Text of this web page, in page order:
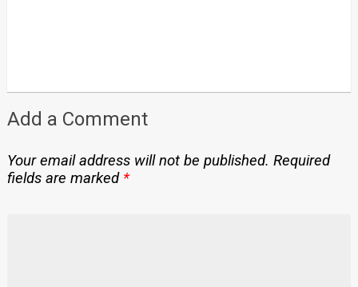
Add a Comment
Your email address will not be published. Required
fields are marked *